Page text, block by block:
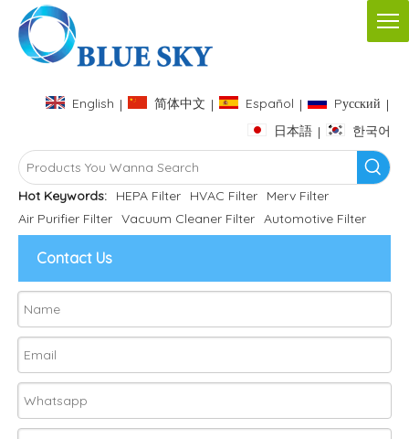
English | 简体中文 | Español | Pусский |
日本語 | 한국어
Hot Keywords: HEPA Filter HVAC Filter
Merv Filter
Air Purifier Filter Vacuum Cleaner Filter Automotive Filter
Contact Us